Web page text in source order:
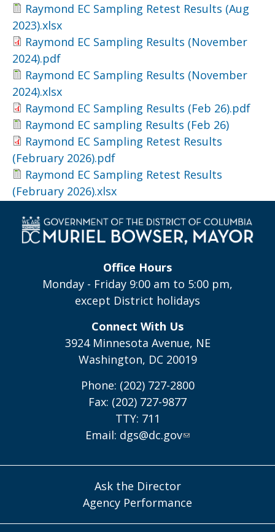
Raymond EC Sampling Retest Results (Aug
2023).xlsx
Raymond EC Sampling Results (November
2024).pdf
Raymond EC Sampling Results (November
2024).xlsx
Raymond EC Sampling Results (Feb 26).pdf
Raymond EC sampling Results (Feb 26)
Raymond EC Sampling Retest Results
(February 2026).pdf
Raymond EC Sampling Retest Results
(February 2026).xlsx
Office Hours
Monday - Friday 9:00 am to 5:00 pm,
except District holidays
Connect With Us
3924 Minnesota Avenue, NE
Washington, DC 20019
Phone: (202) 727-2800
Fax: (202) 727-9877
TTY: 711
Email: dgs@dc.gov
Ask the Director
Agency Performance